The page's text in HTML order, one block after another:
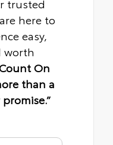
trusted
here to
easy,
worth
On
than a